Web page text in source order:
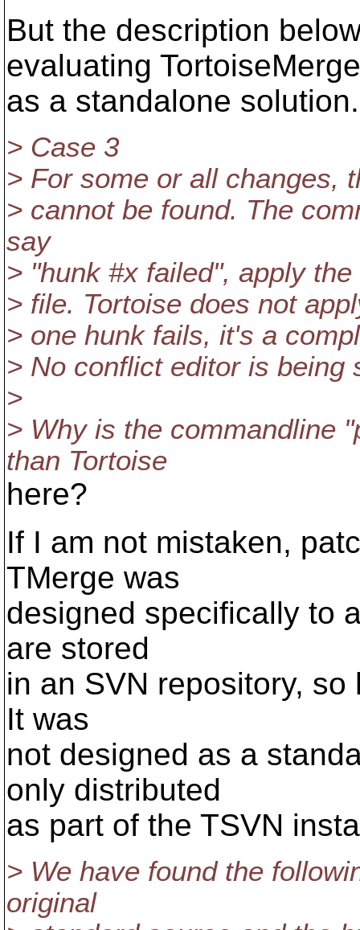
But the description
evaluating TortoiseMerge
as a standalone solution.
> Case 3
> For some or all changes,
> cannot be found. The
say
> "hunk #x failed", apply
> file. Tortoise does not
> one hunk fails, it's a
> No conflict editor is being
>
> Why is the commandline
than Tortoise
here?
If I am not mistaken,
TMerge was
designed specifically to
are stored
in an SVN repository,
It was
not designed as a
only distributed
as part of the TSVN
> We have found the
original